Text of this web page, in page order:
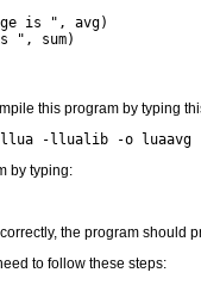
is ", avg)
", sum)
this program by typing
-llua -llualib -o luaavg
by typing:
the program should
to follow these steps: